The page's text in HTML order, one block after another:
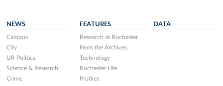
NEWS
Campus
City
UR Politics
Science & Research
Crime
FEATURES
Research at Rochester
From the Archives
Technology
Rochester Life
Profiles
DATA